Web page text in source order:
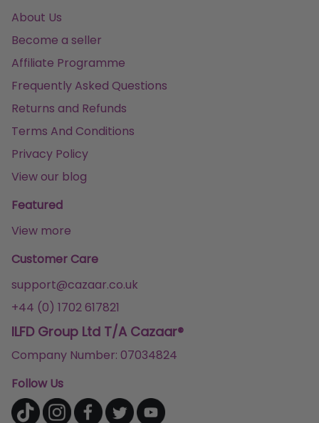
About Us
Become a seller
Affiliate Programme
Frequently Asked Questions
Returns and Refunds
Terms And Conditions
Privacy Policy
View our blog
Featured
View more
Customer Care
support@cazaar.co.uk
+44 (0) 1702 617821
ILFD Group Ltd T/A Cazaar®
Company Number: 07034824
Follow Us